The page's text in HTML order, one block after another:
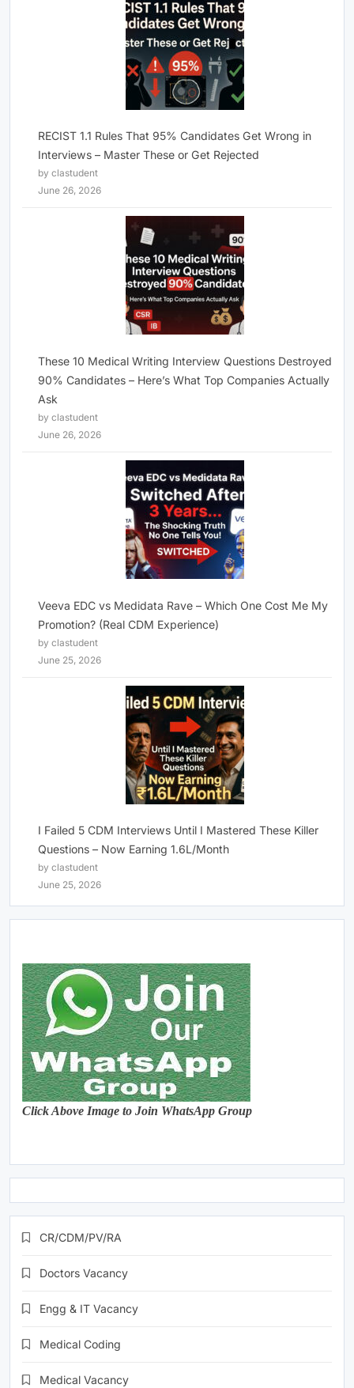
RECIST 1.1 Rules That 95% Candidates Get Wrong in
Interviews – Master These or Get Rejected
by clastudent
June 26, 2026
These 10 Medical Writing Interview Questions Destroyed
90% Candidates – Here’s What Top Companies Actually
Ask
by clastudent
June 26, 2026
Veeva EDC vs Medidata Rave – Which One Cost Me My
Promotion? (Real CDM Experience)
by clastudent
June 25, 2026
I Failed 5 CDM Interviews Until I Mastered These Killer
Questions – Now Earning 1.6L/Month
by clastudent
June 25, 2026
Click Above Image to Join WhatsApp Group
CR/CDM/PV/RA
Doctors Vacancy
Engg & IT Vacancy
Medical Coding
Medical Vacancy